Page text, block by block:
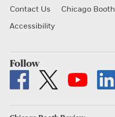
Contact Us
Chicago Booth
Accessibility
Follow